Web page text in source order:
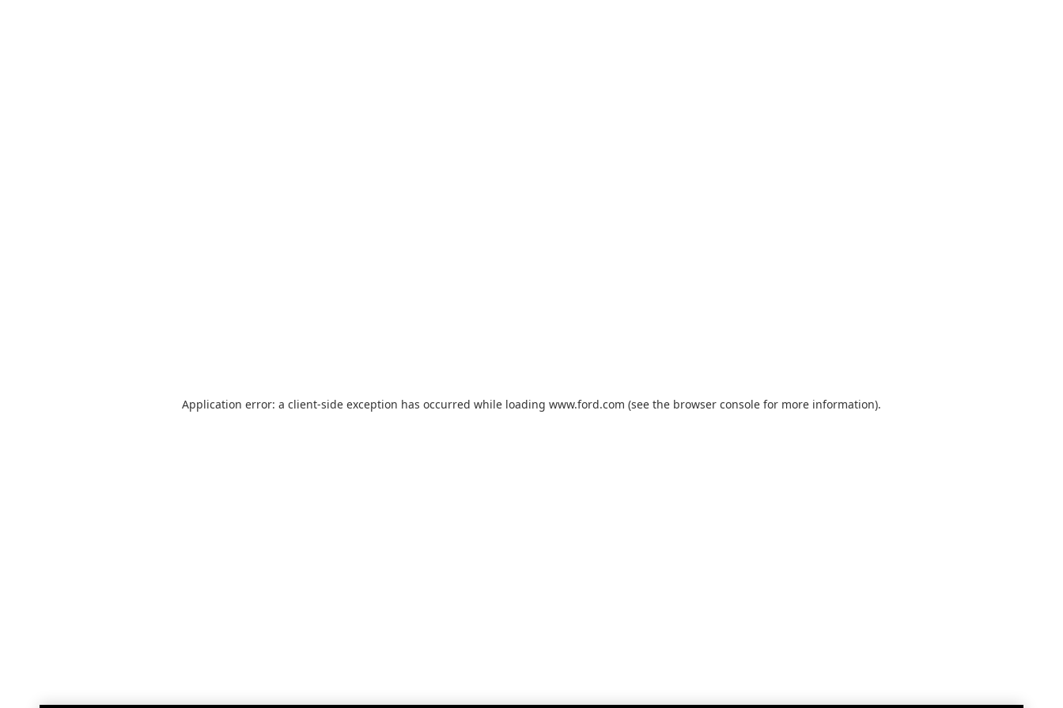
Application error: a client-side exception has occurred while loading www.ford.com (see the browser console for more information).